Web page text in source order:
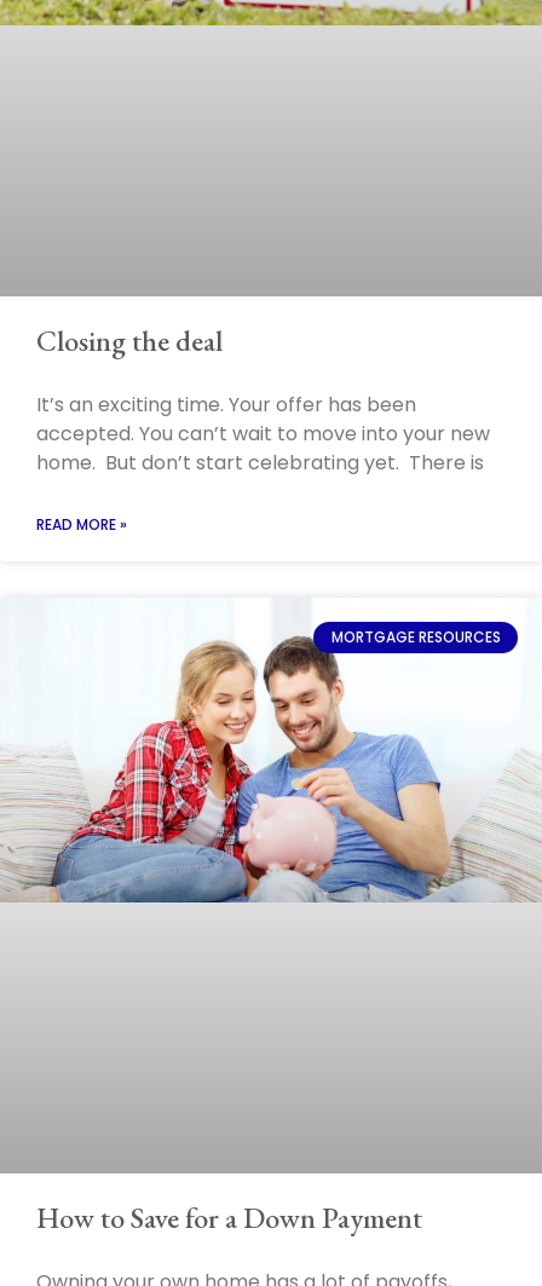
Closing the deal
It’s an exciting time. Your offer has been
accepted. You can’t wait to move into your new
home. But don’t start celebrating yet. There is
READ MORE »
MORTGAGE RESOURCES
How to Save for a Down Payment